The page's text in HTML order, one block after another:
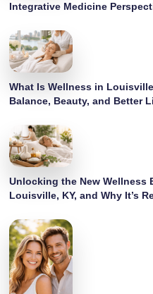
Integrative Medicine
What Is Wellness in
Balance, Beauty, and Better
Unlocking the New Wellness
Louisville, KY, and Why It’s